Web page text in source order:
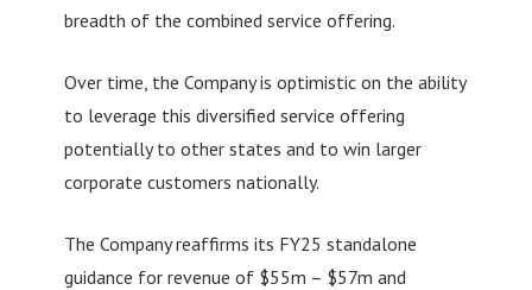
breadth of the combined service offering.
Over time, the Company is optimistic on the ability
to leverage this diversified service offering
potentially to other states and to win larger
corporate customers nationally.
The Company reaffirms its FY25 standalone
guidance for revenue of $55m – $57m and